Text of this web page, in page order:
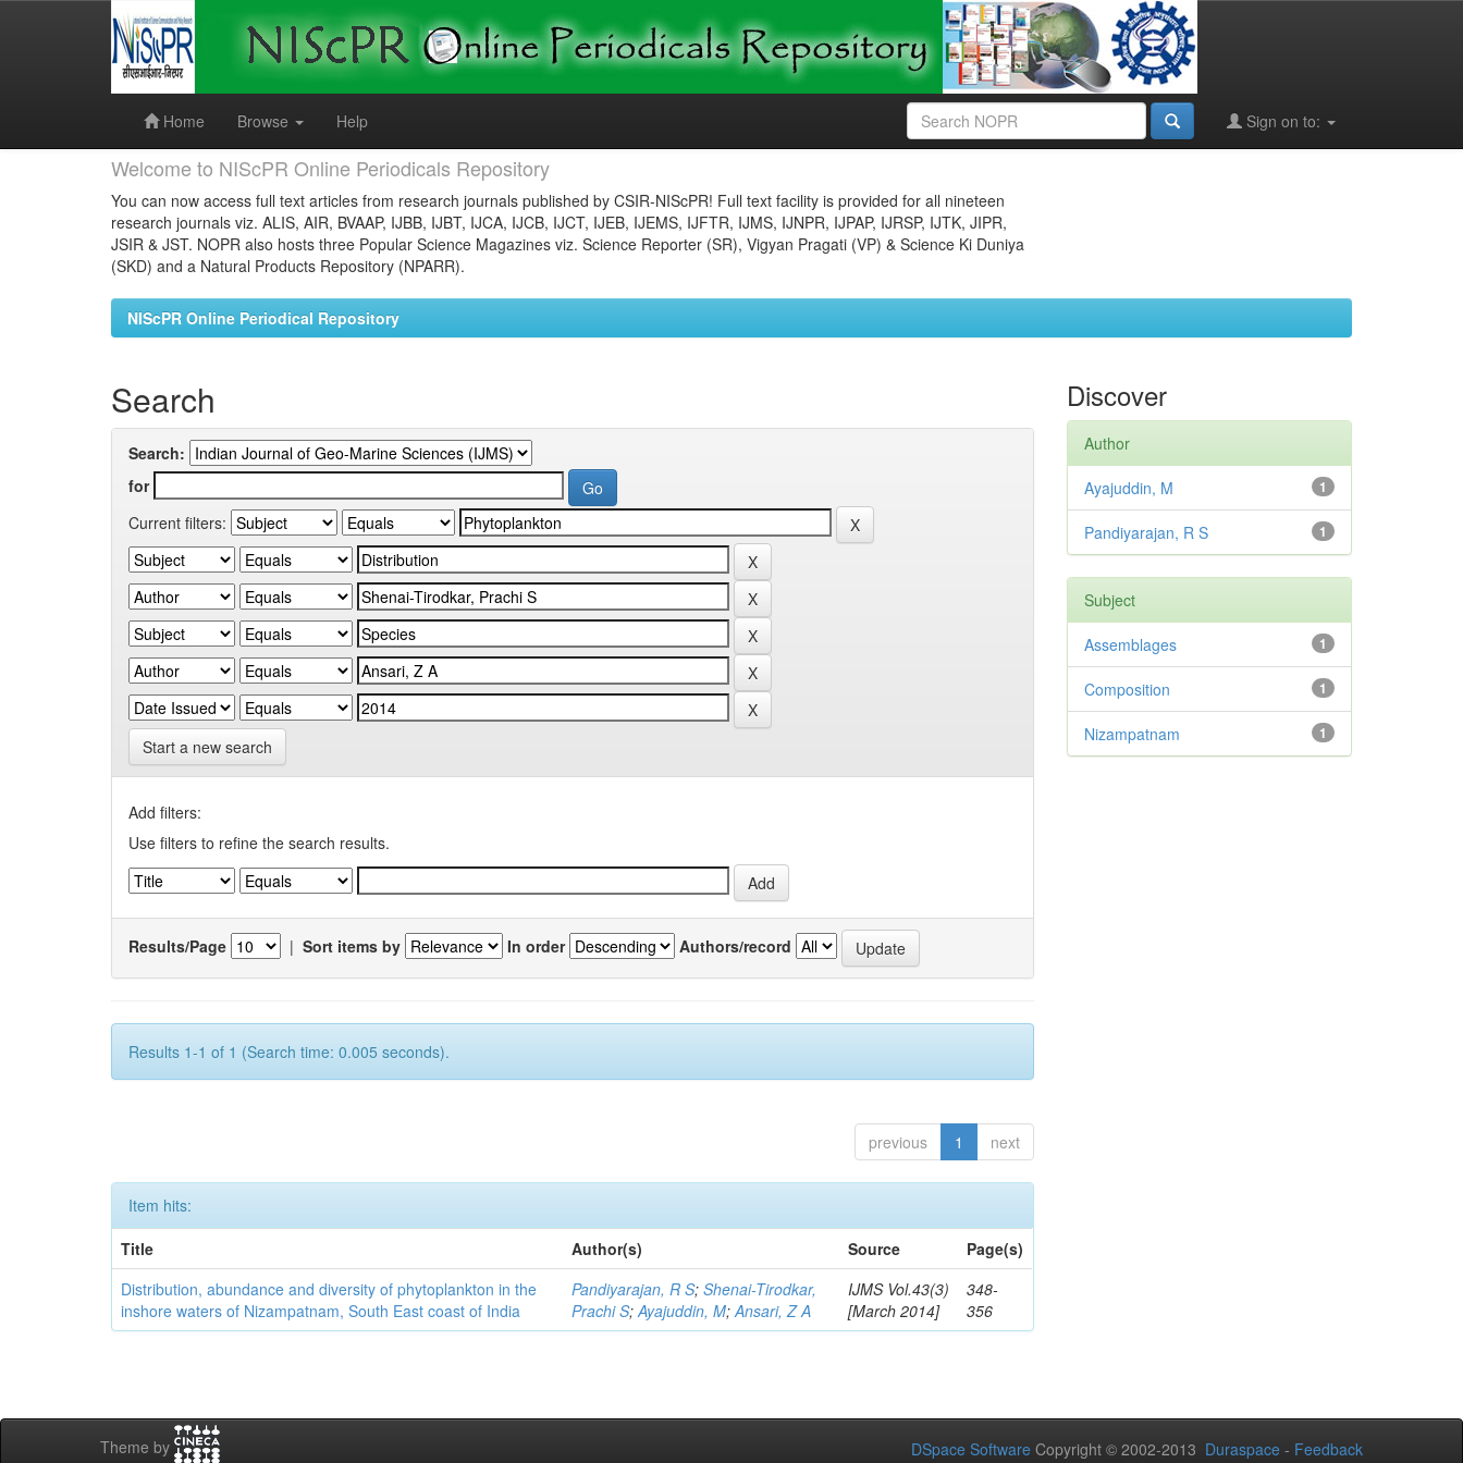
Home
Browse Help Sign on to:
Welcome to NIScPR Online Periodicals Repository
You can now access full text articles from research journals published by CSIR-NIScPR! Full text facility is provided for all nineteen
research journals viz. ALIS, AIR, BVAAP, IJBB, IJBT, IJCA, IJCB, IJCT, IJEB, IJEMS, IJFTR, IJMS, IJNPR, IJPAP, IJRSP, IJTK, JIPR,
JSIR & JST. NOPR also hosts three Popular Science Magazines viz. Science Reporter (SR), Vigyan Pragati (VP) & Science Ki Duniya
(SKD) and a Natural Products Repository (NPARR).
NIScPR Online Periodical Repository
Search
Search:
for
Current filters:
Start a new search
Add filters:
Use filters to refine the search results.
Results/Page | Sort items by In order Authors/record
Results 1-1 of 1 (Search time: 0.005 seconds).
previous 1 next
Item hits:
Title
Author(s) Source
Page(s)
Distribution, abundance and diversity of phytoplankton in the
inshore waters of Nizampatnam, South East coast of India
Pandiyarajan, R S;Shenai-Tirodkar,
Prachi S;Ayajuddin, M;Ansari, Z A
IJMS Vol.43(3)
[March 2014]
348-
356
Discover
Author
1
Ayajuddin, M
1
Pandiyarajan, R S
Subject
1
Assemblages
1
Composition
1
Nizampatnam
Theme by DSpace Software Copyright © 2002-2013 Duraspace - Feedback